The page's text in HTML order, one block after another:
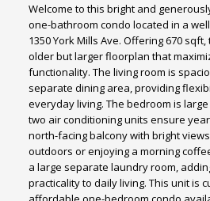
Welcome to this bright and
one-bathroom condo located in a
1350 York Mills Ave. Offering 670
older but larger floorplan that
functionality. The living room is
separate dining area, providing
everyday living. The bedroom is
two air conditioning units ensure
north-facing balcony with bright
outdoors or enjoying a morning
a large separate laundry room,
practicality to daily living. This unit is